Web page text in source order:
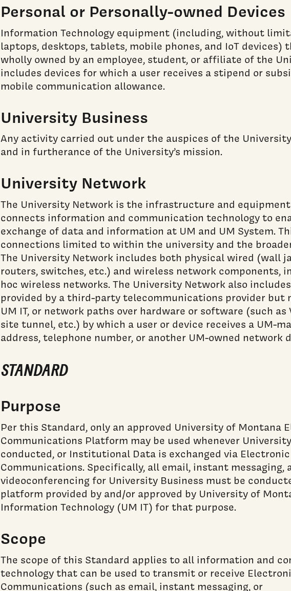
Personal or Personally-owned Devices
Information Technology equipment (including, without
laptops, desktops, tablets, mobile phones, and IoT devices)
wholly owned by an employee, student, or affiliate of the
includes devices for which a user receives a stipend or
mobile communication allowance.
University Business
Any activity carried out under the auspices of the
and in furtherance of the University’s mission.
University Network
The University Network is the infrastructure and
connects information and communication technology to
exchange of data and information at UM and UM System.
connections limited to within the university and the
The University Network includes both physical wired (wall
routers, switches, etc.) and wireless network components,
hoc wireless networks. The University Network also
provided by a third-party telecommunications provider but
UM IT, or network paths over hardware or software (such as
site tunnel, etc.) by which a user or device receives a UM-
address, telephone number, or another UM-owned network
STANDARD
Purpose
Per this Standard, only an approved University of Montana
Communications Platform may be used whenever
conducted, or Institutional Data is exchanged via Electronic
Communications. Specifically, all email, instant messaging,
videoconferencing for University Business must be
platform provided by and/or approved by University of
Information Technology (UM IT) for that purpose.
Scope
The scope of this Standard applies to all information and
technology that can be used to transmit or receive
Communications (such as email, instant messaging, or